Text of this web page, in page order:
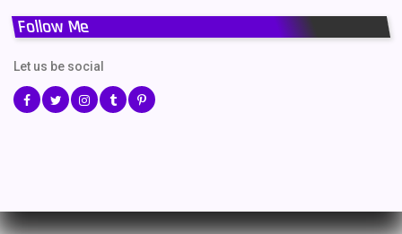
Follow Me
Let us be social